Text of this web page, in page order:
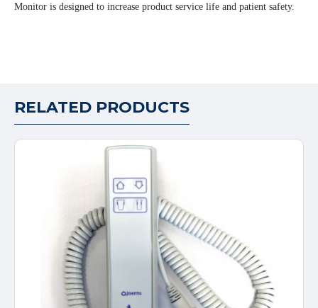
Monitor is designed to increase product service life and patient safety.
RELATED PRODUCTS